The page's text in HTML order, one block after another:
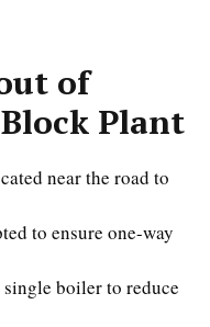
of
Plant
near the road to
to ensure one-way
single boiler to reduce